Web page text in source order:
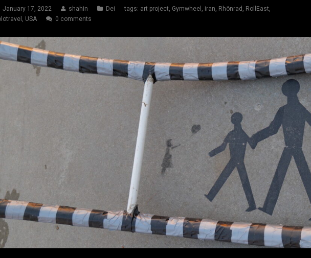
January 17, 2022 shahin Dei tags: art project, Gymwheel , iran, Rhönrad , RollEast,
, USA 0 comments